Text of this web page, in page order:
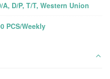
A, D/P, T/T, Western Union
PCS/Weekly